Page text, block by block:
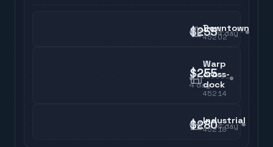
$2554day
Downtown
45202
$255
4day
Warp
cross-
dock
45214
$2804day
Industrial
45218